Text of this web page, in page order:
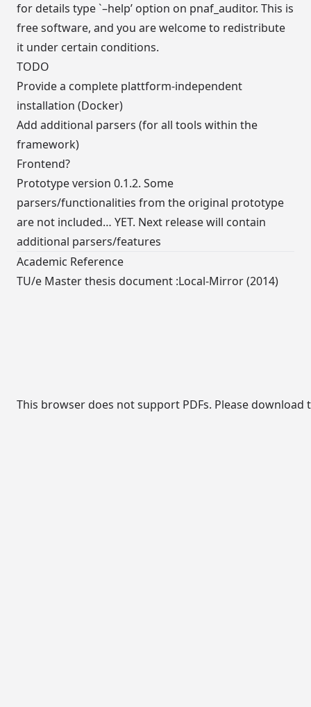
for details type `–help’ option on pnaf_auditor. This is
free software, and you are welcome to redistribute
it under certain conditions.
TODO
Provide a complete plattform-independent
installation (Docker)
Add additional parsers (for all tools within the
framework)
Frontend?
Prototype version 0.1.2. Some
parsers/functionalities from the original prototype
are not included… YET. Next release will contain
additional parsers/features
Academic Reference
TU/e Master thesis document :Local-Mirror(2014)
This browser does not support PDFs. Please download